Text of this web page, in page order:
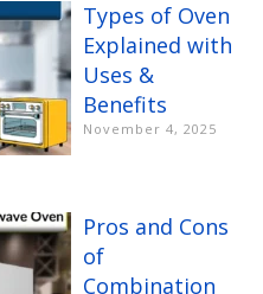
Types of Oven
Explained with
Uses &
Benefits
November 4, 2025
Pros and Cons
of
Combination